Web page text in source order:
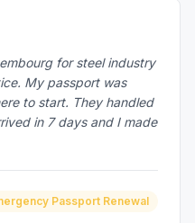
for steel industry
My passport was
to start. They handled
in 7 days and I made
Passport Renewal